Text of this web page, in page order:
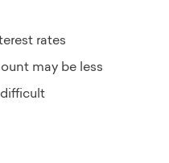
rates
may be less